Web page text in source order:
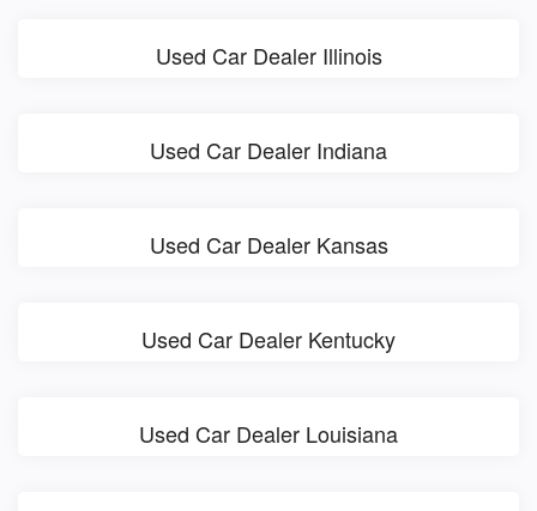
Used Car Dealer Illinois
Used Car Dealer Indiana
Used Car Dealer Kansas
Used Car Dealer Kentucky
Used Car Dealer Louisiana